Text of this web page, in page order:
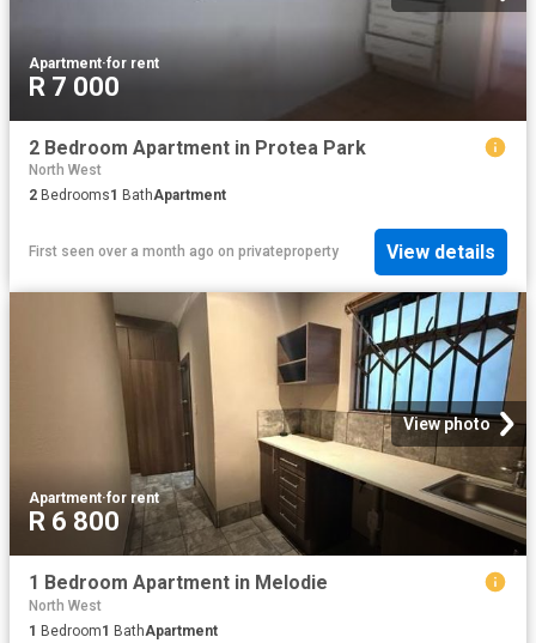
Apartment·for rent
R 7 000
2 Bedroom Apartment in Protea Park
North West
2 Bedrooms1 BathApartment
First seen over a month ago on privateproperty View details
View photo
Apartment·for rent
R 6 800
1 Bedroom Apartment in Melodie
North West
1 Bedroom1 BathApartment